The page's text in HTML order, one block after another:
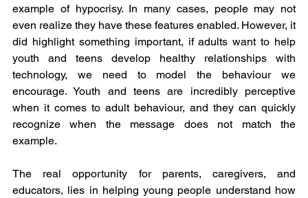
example of hypocrisy. In many cases, people may not
even realize they have these features enabled. However, it
did highlight something important, if adults want to help
youth and teens develop healthy relationships with
technology, we need to model the behaviour we
encourage. Youth and teens are incredibly perceptive
when it comes to adult behaviour, and they can quickly
recognize when the message does not match the
example.
The real opportunity for parents, caregivers, and
educators, lies in helping young people understand how